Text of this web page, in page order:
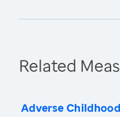
Related
Adverse